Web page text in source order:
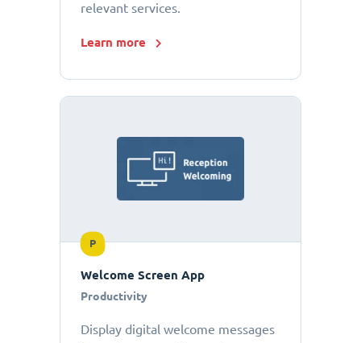
relevant services.
Learn more
P
Welcome Screen App
Productivity
Display digital welcome messages